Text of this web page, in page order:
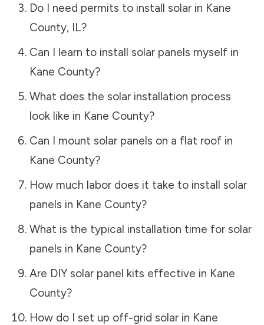
Do I need permits to install solar in Kane
County, IL?
Can I learn to install solar panels myself in
Kane County?
What does the solar installation process
look like in Kane County?
Can I mount solar panels on a flat roof in
Kane County?
How much labor does it take to install solar
panels in Kane County?
What is the typical installation time for solar
panels in Kane County?
Are DIY solar panel kits effective in Kane
County?
How do I set up off-grid solar in Kane